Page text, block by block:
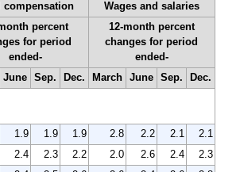
compensation
Wages and salaries
percent
for period
ended-
12-month percent
changes for period
ended-
June Sep. Dec. March June Sep.
Dec.
1.9 1.9 1.9 2.8 2.2 2.1
2.1
2.4 2.3 2.2 2.0 2.6 2.4
2.3